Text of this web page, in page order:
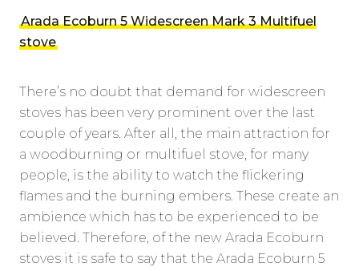
Arada Ecoburn 5 Widescreen Mark 3 Multifuel
stove
There’s no doubt that demand for widescreen
stoves has been very prominent over the last
couple of years. After all, the main attraction for
a woodburning or multifuel stove, for many
people, is the ability to watch the flickering
flames and the burning embers. These create an
ambience which has to be experienced to be
believed. Therefore, of the new Arada Ecoburn
stoves it is safe to say that the Arada Ecoburn 5